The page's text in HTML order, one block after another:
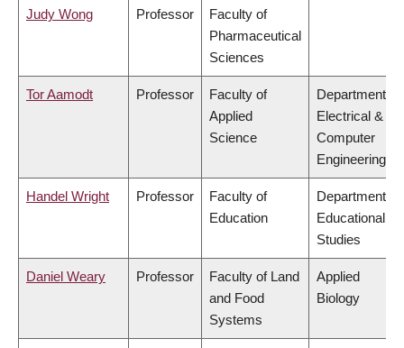
Judy Wong Professor
Faculty of
Pharmaceutical
Sciences
Tor Aamodt Professor
Faculty of
Applied
Science
Department of
Electrical &
Computer
Engineering
Handel Wright Professor
Faculty of
Education
Department of
Educational
Studies
Daniel Weary Professor
Faculty of Land
and Food
Systems
Applied
Biology